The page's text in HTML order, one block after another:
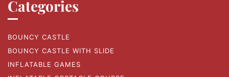
Categories
BOUNCY CASTLE
BOUNCY CASTLE WITH SLIDE
INFLATABLE GAMES